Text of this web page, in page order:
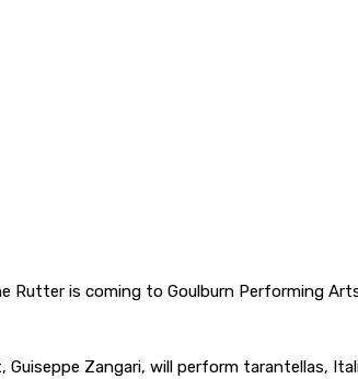
is coming to Goulburn Performing
Zangari, will perform tarantellas,